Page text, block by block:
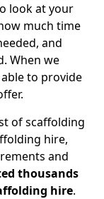
look at your
much time
and
When we
to provide
of scaffolding
hire,
and
thousands
hire.